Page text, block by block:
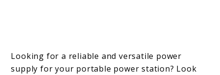
Looking for a reliable and versatile power
supply for your portable power station? Look